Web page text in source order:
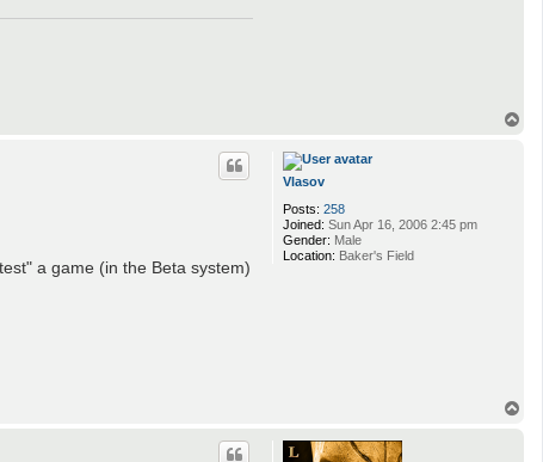
Vlasov
Posts: 258
Joined: Sun Apr 16, 2006 2:45 pm
Gender: Male
Location: Baker's Field
a game (in the Beta system)